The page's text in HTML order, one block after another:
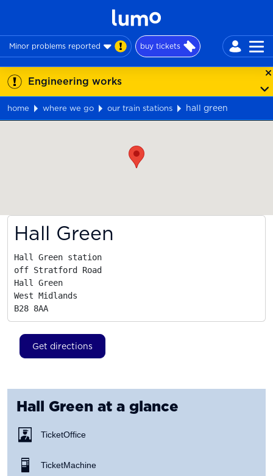
Minor problems reported buy tickets
Engineering works
home where we go our train stations
hall green
Hall Green
Hall Green station
off Stratford Road
Hall Green
West Midlands
B28 8AA
Get directions
Hall Green at a glance
Ticket Office
Ticket Machine